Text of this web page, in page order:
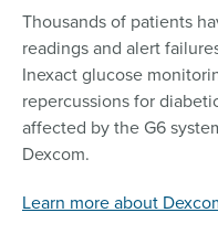
Thousands of patients
readings and alert
Inexact glucose
repercussions for
affected by the G6
Dexcom.
Learn more about